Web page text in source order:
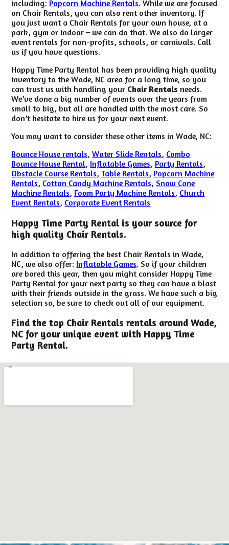
including: Popcorn Machine Rentals. While we are focused
on Chair Rentals, you can also rent other inventory. If
you just want a Chair Rentals for your own house, at a
park, gym or indoor – we can do that. We also do larger
event rentals for non-profits, schools, or carnivals. Call
us if you have questions.
Happy Time Party Rental has been providing high quality
inventory to the Wade, NC area for a long time, so you
can trust us with handling your Chair Rentals needs.
We’ve done a big number of events over the years from
small to big, but all are handled with the most care. So
don’t hesitate to hire us for your next event.
You may want to consider these other items in Wade, NC:
Bounce House rentals,Water Slide Rentals, Combo
Bounce House Rental, Inflatable Games, Party Rentals,
Obstacle Course Rentals,Table Rentals, Popcorn Machine
Rentals, Cotton Candy Machine Rentals,Snow Cone
Machine Rentals, Foam Party Machine Rentals, Church
Event Rentals, Corporate Event Rentals
Happy Time Party Rental is your source for
high quality Chair Rentals.
In addition to offering the best Chair Rentals in Wade,
NC, we also offer: Inflatable Games. So if your children
are bored this year, then you might consider Happy Time
Party Rental for your next party so they can have a blast
with their friends outside in the grass. We have such a big
selection so, be sure to check out all of our equipment.
Find the top Chair Rentals rentals around Wade,
NC for your unique event with Happy Time
Party Rental.